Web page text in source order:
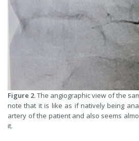
Figure 2.The angiographic view of the
note that it is like as if natively being
artery of the patient and also seems
it.